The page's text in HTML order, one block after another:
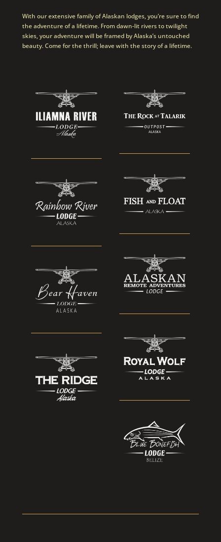
With our extensive family of Alaskan lodges, you’re sure to find
the adventure of a lifetime. From dawn-lit rivers to twilight
skies, your adventure will be framed by Alaska’s untouched
beauty. Come for the thrill; leave with the story of a lifetime.